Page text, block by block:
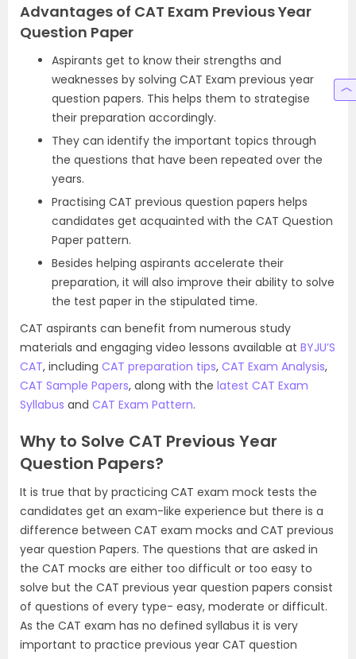
Advantages of CAT Exam Previous Year
Question Paper
Aspirants get to know their strengths and
weaknesses by solving CAT Exam previous year
question papers. This helps them to strategise
their preparation accordingly.
They can identify the important topics through
the questions that have been repeated over the
years.
Practising CAT previous question papers helps
candidates get acquainted with the CAT Question
Paper pattern.
Besides helping aspirants accelerate their
preparation, it will also improve their ability to solve
the test paper in the stipulated time.
CAT aspirants can benefit from numerous study
materials and engaging video lessons available at BYJU’S
CAT, including CAT preparation tips, CAT Exam Analysis,
CAT Sample Papers, along with the latest CAT Exam
Syllabus and CAT Exam Pattern.
Why to Solve CAT Previous Year
Question Papers?
It is true that by practicing CAT exam mock tests the
candidates get an exam-like experience but there is a
difference between CAT exam mocks and CAT previous
year question Papers. The questions that are asked in
the CAT mocks are either too difficult or too easy to
solve but the CAT previous year question papers consist
of questions of every type- easy, moderate or difficult.
As the CAT exam has no defined syllabus it is very
important to practice previous year CAT question